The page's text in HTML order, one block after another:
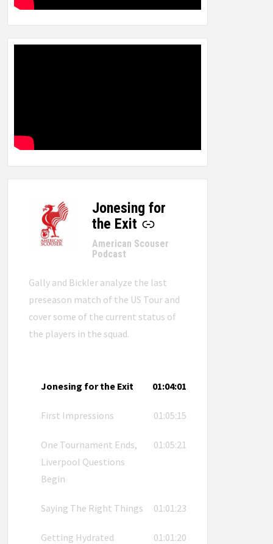
Jonesing for
the Exit
-
American Scouser
Podcast
Gally and Bickler analyze the last
preseason match of the US Tour and
cover some of the current status of
the players in the squad.
Jonesing for the Exit 01:04:01
First Impressions 01:05:15
One Tournament Ends,
Liverpool Questions
Begin
01:05:21
Saying The Right Things 01:01:23
Getting Hydrated 01:01:20